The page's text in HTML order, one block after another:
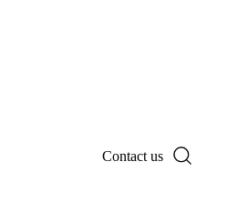
Contact us
Search